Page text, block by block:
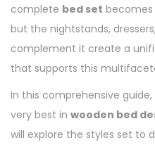
complete bed set becomes
but the nightstands,
complement it create a
that supports this
In this comprehensive
very best in wooden bed
will explore the styles set to